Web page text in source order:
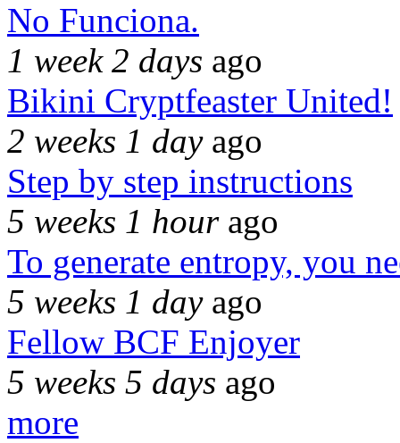
No Funciona.
1 week 2 days ago
Bikini Cryptfeaster United!
2 weeks 1 dayago
Step by step instructions
5 weeks 1 hourago
To generate entropy, you
5 weeks 1 dayago
Fellow BCF Enjoyer
5 weeks 5 days ago
more